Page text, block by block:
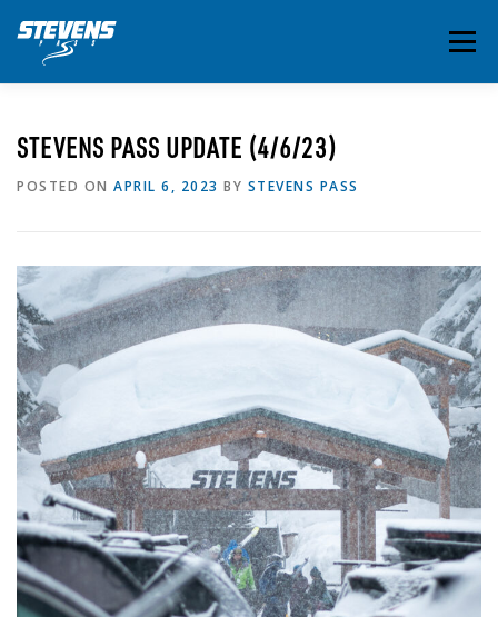
content
Menu
STEVENS PASS UPDATE (4/6/23)
POSTED ON APRIL 6, 2023 BY STEVENS PASS